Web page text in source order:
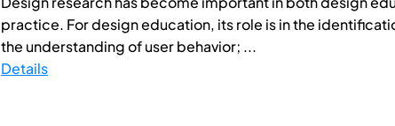
practice. For design education, its role is in the
the understanding of user behavior; ...
Details